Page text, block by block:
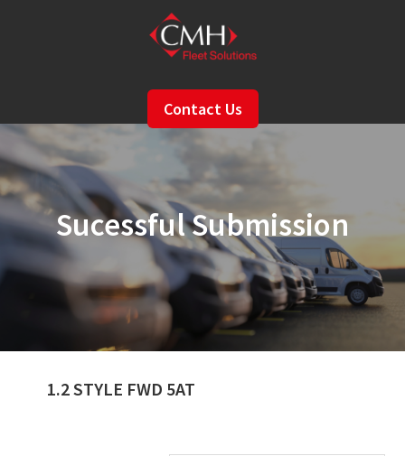
Contact Us
Sucessful Submission
1.2 STYLE FWD 5AT